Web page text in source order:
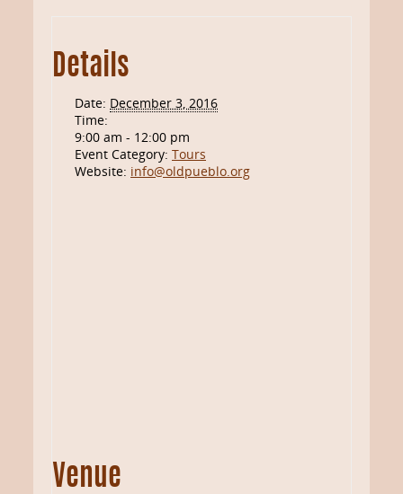
Details
Date: December 3, 2016
Time:
9:00 am - 12:00 pm
Event Category: Tours
Website: info@oldpueblo.org
Venue